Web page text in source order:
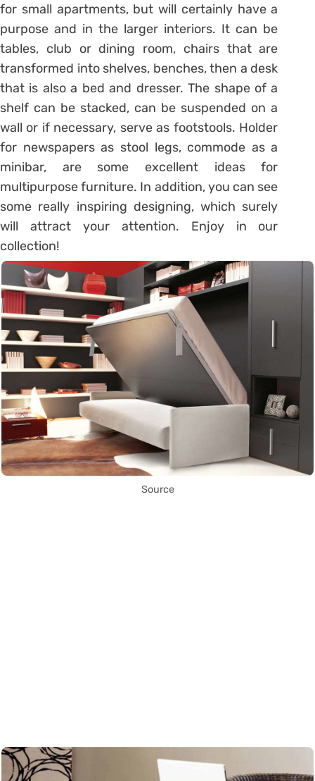
for small apartments, but will certainly have a
purpose and in the larger interiors. It can be
tables, club or dining room, chairs that are
transformed into shelves, benches, then a desk
that is also a bed and dresser. The shape of a
shelf can be stacked, can be suspended on a
wall or if necessary, serve as footstools. Holder
for newspapers as stool legs, commode as a
minibar, are some excellent ideas for
multipurpose furniture. In addition, you can see
some really inspiring designing, which surely
will attract your attention. Enjoy in our
collection!
Source